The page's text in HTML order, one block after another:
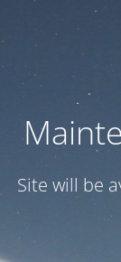
Site will be